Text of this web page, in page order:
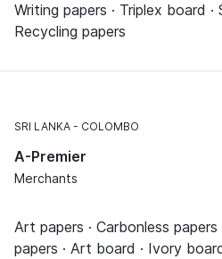
Writing papers · Triplex board ·
Recycling papers
SRI LANKA COLOMBO
A-Premier
Merchants
Art papers · Carbonless
papers · Art board · Ivory